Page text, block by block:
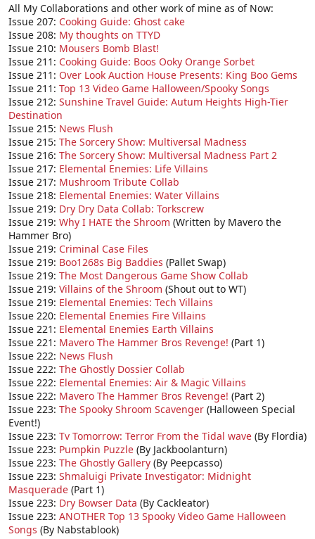
All My Collaborations and other work of mine as of Now:
Issue 207: Cooking Guide: Ghost cake
Issue 208: My thoughts on TTYD
Issue 210: Mousers Bomb Blast!
Issue 211: Cooking Guide: Boos Ooky Orange Sorbet
Issue 211: Over Look Auction House Presents: King Boo Gems
Issue 211: Top 13 Video Game Halloween/Spooky Songs
Issue 212: Sunshine Travel Guide: Autum Heights High-Tier
Destination
Issue 215: News Flush
Issue 215: The Sorcery Show: Multiversal Madness
Issue 216: The Sorcery Show: Multiversal Madness Part 2
Issue 217: Elemental Enemies: Life Villains
Issue 217: Mushroom Tribute Collab
Issue 218: Elemental Enemies: Water Villains
Issue 219: Dry Dry Data Collab: Torkscrew
Issue 219: Why I HATE the Shroom (Written by Mavero the
Hammer Bro)
Issue 219: Criminal Case Files
Issue 219: Boo1268s Big Baddies (Pallet Swap)
Issue 219: The Most Dangerous Game Show Collab
Issue 219: Villains of the Shroom (Shout out to WT)
Issue 219: Elemental Enemies: Tech Villains
Issue 220: Elemental Enemies Fire Villains
Issue 221: Elemental Enemies Earth Villains
Issue 221: Mavero The Hammer Bros Revenge! (Part 1)
Issue 222: News Flush
Issue 222: The Ghostly Dossier Collab
Issue 222: Elemental Enemies: Air & Magic Villains
Issue 222: Mavero The Hammer Bros Revenge! (Part 2)
Issue 223: The Spooky Shroom Scavenger (Halloween Special
Event!)
Issue 223: Tv Tomorrow: Terror From the Tidal wave (By Flordia)
Issue 223: Pumpkin Puzzle (By Jackboolanturn)
Issue 223: The Ghostly Gallery (By Peepcasso)
Issue 223: Shmaluigi Private Investigator: Midnight
Masquerade (Part 1)
Issue 223: Dry Bowser Data (By Cackleator)
Issue 223: ANOTHER Top 13 Spooky Video Game Halloween
Songs (By Nabstablook)